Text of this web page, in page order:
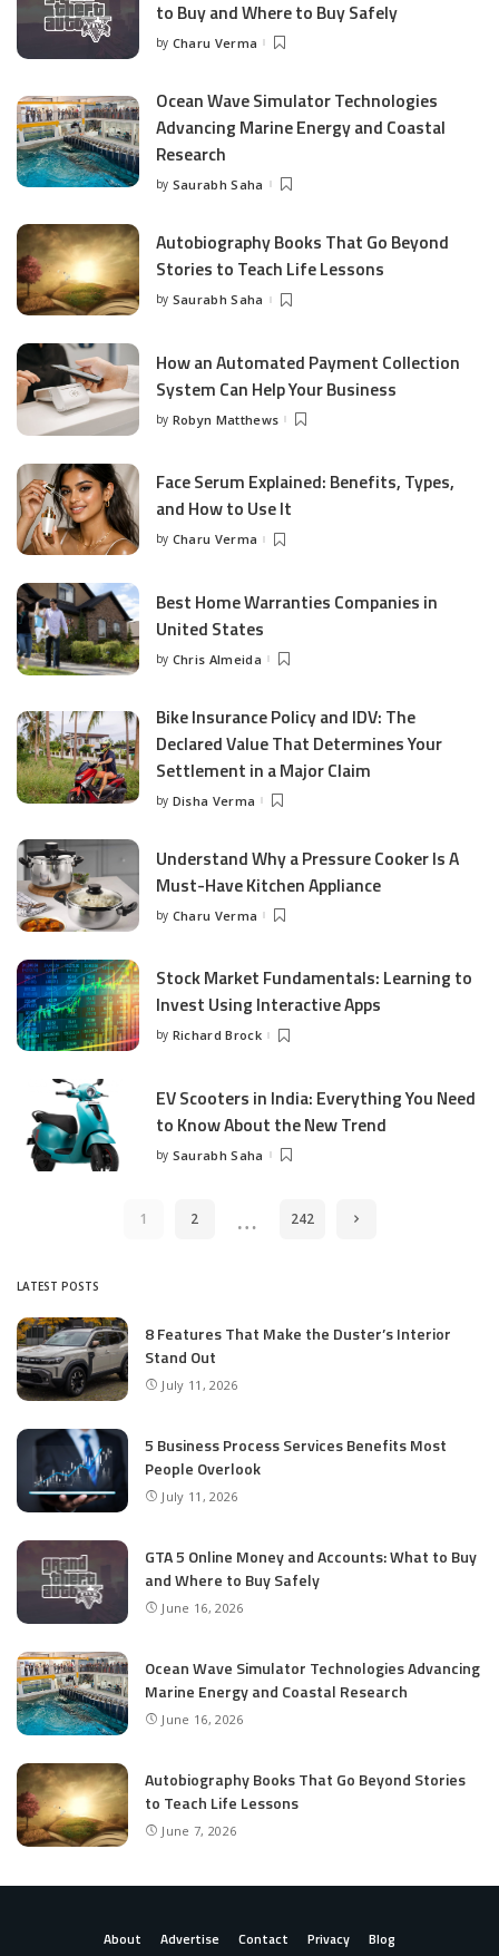
to Buy and Where to Buy Safely
Posted
by Charu Verma
Ocean Wave Simulator Technologies
Advancing Marine Energy and Coastal
Research
Posted
by Saurabh Saha
Autobiography Books That Go Beyond
Stories to Teach Life Lessons
Posted
by Saurabh Saha
How an Automated Payment Collection
System Can Help Your Business
Posted
by Robyn Matthews
Face Serum Explained: Benefits, Types,
and How to Use It
Posted
by Charu Verma
Best Home Warranties Companies in
United States
Posted
by Chris Almeida
Bike Insurance Policy and IDV: The
Declared Value That Determines Your
Settlement in a Major Claim
Posted
by Disha Verma
Understand Why a Pressure Cooker Is A
Must-Have Kitchen Appliance
Posted
by Charu Verma
Stock Market Fundamentals: Learning to
Invest Using Interactive Apps
Posted
by Richard Brock
EV Scooters in India: Everything You Need
to Know About the New Trend
Posted
by Saurabh Saha
1 2 … 242
LATEST POSTS
8 Features That Make the Duster’s Interior
Stand Out
July 11, 2026
5 Business Process Services Benefits Most
People Overlook
July 11, 2026
GTA 5 Online Money and Accounts: What to Buy
and Where to Buy Safely
June 16, 2026
Ocean Wave Simulator Technologies Advancing
Marine Energy and Coastal Research
June 16, 2026
Autobiography Books That Go Beyond Stories
to Teach Life Lessons
June 7, 2026
About Advertise Contact Privacy Blog